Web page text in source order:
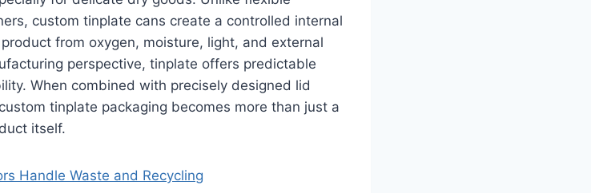
custom tinplate cans create a controlled internal
from oxygen, moisture, light, and external
perspective, tinplate offers predictable
When combined with precisely designed lid
tinplate packaging becomes more than just a
itself.
Handle Waste and Recycling